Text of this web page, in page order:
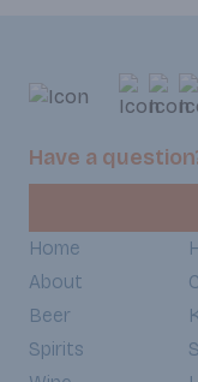
Have a
Home
About
Beer
Spirits